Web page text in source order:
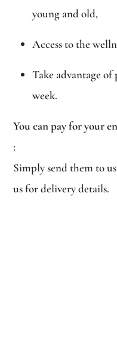
young and old,
Access to the
Take advantage of
week.
You can pay for your
:
Simply send them to
us for delivery details.